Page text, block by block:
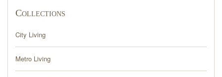
Collections
City Living
Metro Living